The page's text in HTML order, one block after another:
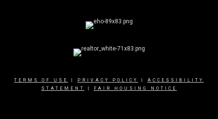
TERMS OF USE PRIVACY POLICY
ACCESSIBILITY
STATEMENT
FAIR HOUSING NOTICE